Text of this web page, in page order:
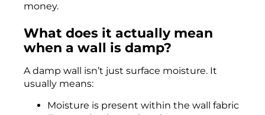
money.
What does it actually mean
when a wall is damp?
A damp wall isn’t just surface moisture. It
usually means:
Moisture is present within the wall fabric